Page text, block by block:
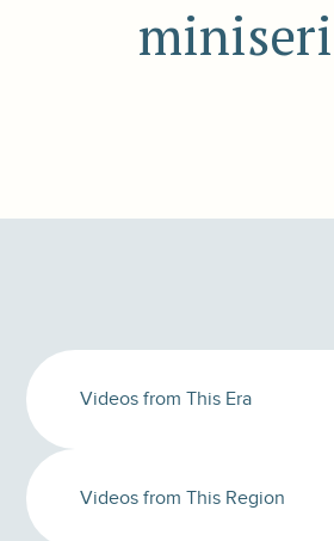
Videos from This Era
Videos from This Region